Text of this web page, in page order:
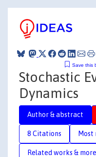
Save this
Stochastic
Dynamics
Author & abstract
8 Citations Most
Related works & more